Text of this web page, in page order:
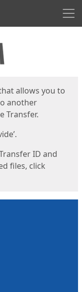
allows you to
another
Transfer.
ID and
files, click